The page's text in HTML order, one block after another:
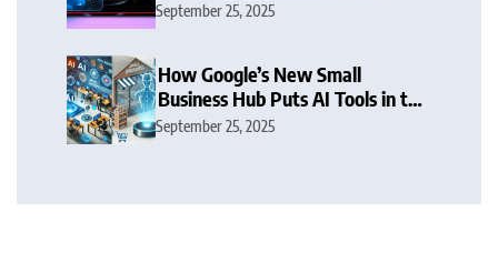
Button Sparks Debate
September 25, 2025
How Google’s New Small
Business Hub Puts AI Tools in the
Hands of SMBs
September 25, 2025